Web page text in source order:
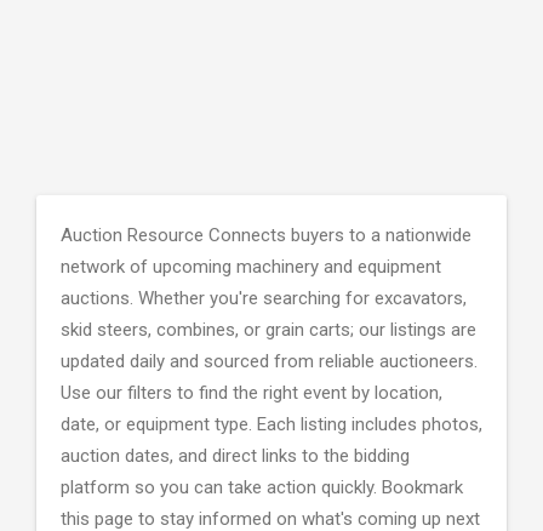
Auction Resource Connects buyers to a nationwide
network of upcoming machinery and equipment
auctions. Whether you're searching for excavators,
skid steers, combines, or grain carts; our listings are
updated daily and sourced from reliable auctioneers.
Use our filters to find the right event by location,
date, or equipment type. Each listing includes photos,
auction dates, and direct links to the bidding
platform so you can take action quickly. Bookmark
this page to stay informed on what's coming up next